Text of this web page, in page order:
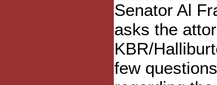
Senator Al
asks the
KBR/
few questions